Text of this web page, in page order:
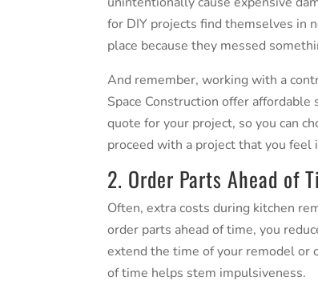
for DIY projects find themselves in
place because they messed
And remember, working with a
Space Construction offer
quote for your project, so you can
proceed with a project that you feel
2. Order Parts Ahead of
Often, extra costs during kitchen
order parts ahead of time, you
extend the time of your remodel or
of time helps stem impulsiveness.